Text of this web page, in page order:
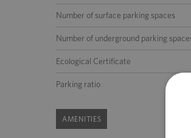
Number of surface parking spaces
Number of underground parking
Ecological Certificate
Parking ratio
AMENITIES